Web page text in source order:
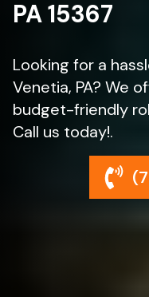
PA 15367
Looking for a
Venetia, PA? We
budget-friendly
Call us today!.